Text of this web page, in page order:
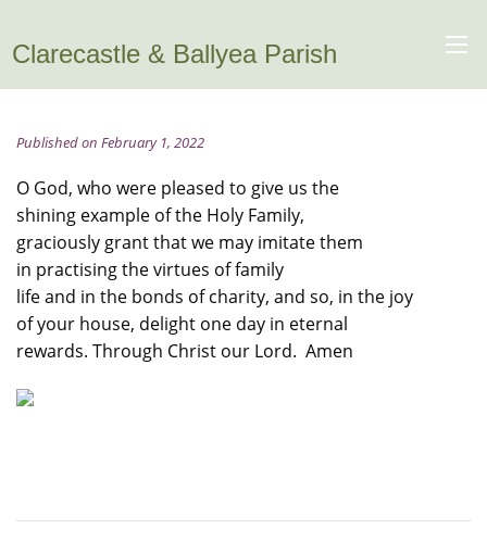
Clarecastle & Ballyea Parish
Published on February 1, 2022
O God, who were pleased to give us the
shining example of the Holy Family,
graciously grant that we may imitate them
in practising the virtues of family
life and in the bonds of charity, and so, in the joy
of your house, delight one day in eternal
rewards. Through Christ our Lord. Amen